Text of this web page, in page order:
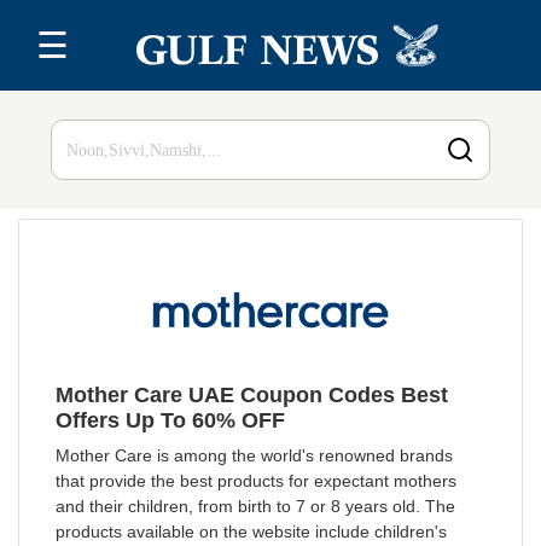
Top 20
All
☰
Mother Care UAE Coupon Codes Best
Offers Up To 60% OFF
Mother Care is among the world's renowned brands
that provide the best products for expectant mothers
and their children, from birth to 7 or 8 years old. The
products available on the website include children's